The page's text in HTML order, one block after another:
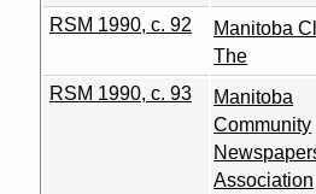
RSM 1990, c. 92
Manitoba
The
RSM 1990, c. 93
Manitoba
Community
Association